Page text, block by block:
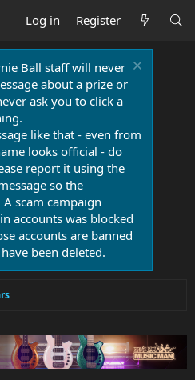
Log in Register
Ball staff will never
about a prize or
ask you to click a
like that - even from
looks official - do
report it using the
so the
scam campaign
accounts was blocked
accounts are banned
been deleted.